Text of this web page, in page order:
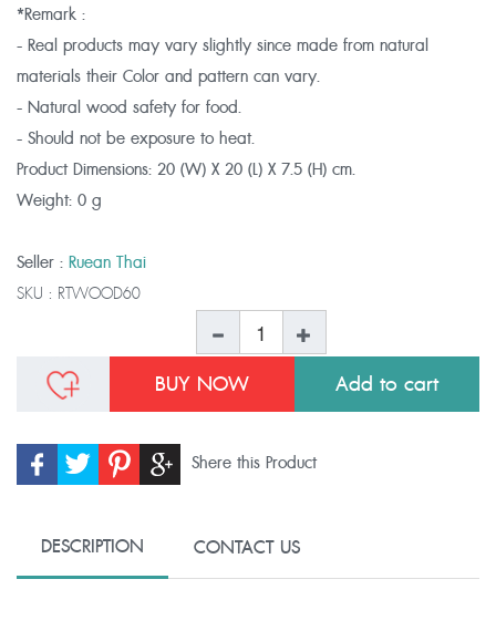
*Remark :
- Real products may vary slightly since made from natural
materials their Color and pattern can vary.
- Natural wood safety for food.
- Should not be exposure to heat.
Product Dimensions: 20 (W) X 20 (L) X 7.5 (H) cm.
Weight: 0 g
Seller : Ruean Thai
SKU : RTWOOD60
BUY NOW
Shere this Product
DESCRIPTION CONTACT US